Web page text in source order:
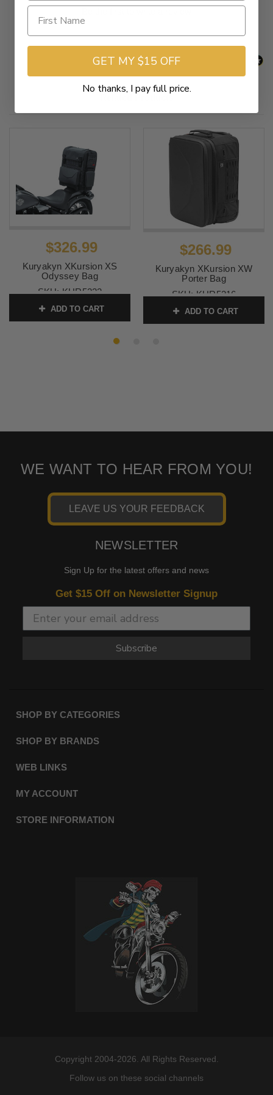
$326.99
Kuryakyn XKursion XS
Odyssey Bag
SKU:KUR5222
ADD TO CART
$266.99
Kuryakyn XKursion XW
Porter Bag
SKU:KUR5216
ADD TO CART
WE WANT TO HEAR FROM YOU!
LEAVE US YOUR FEEDBACK
NEWSLETTER
Sign Up for the latest offers and news
Get $15 Off on Newsletter Signup
Subscribe
SHOP BY CATEGORIES
SHOP BY BRANDS
WEB LINKS
MY ACCOUNT
STORE INFORMATION
Copyright 2004-2026. All Rights Reserved.
Follow us on these social channels
GET MY $15 OFF
No thanks, I pay full price.